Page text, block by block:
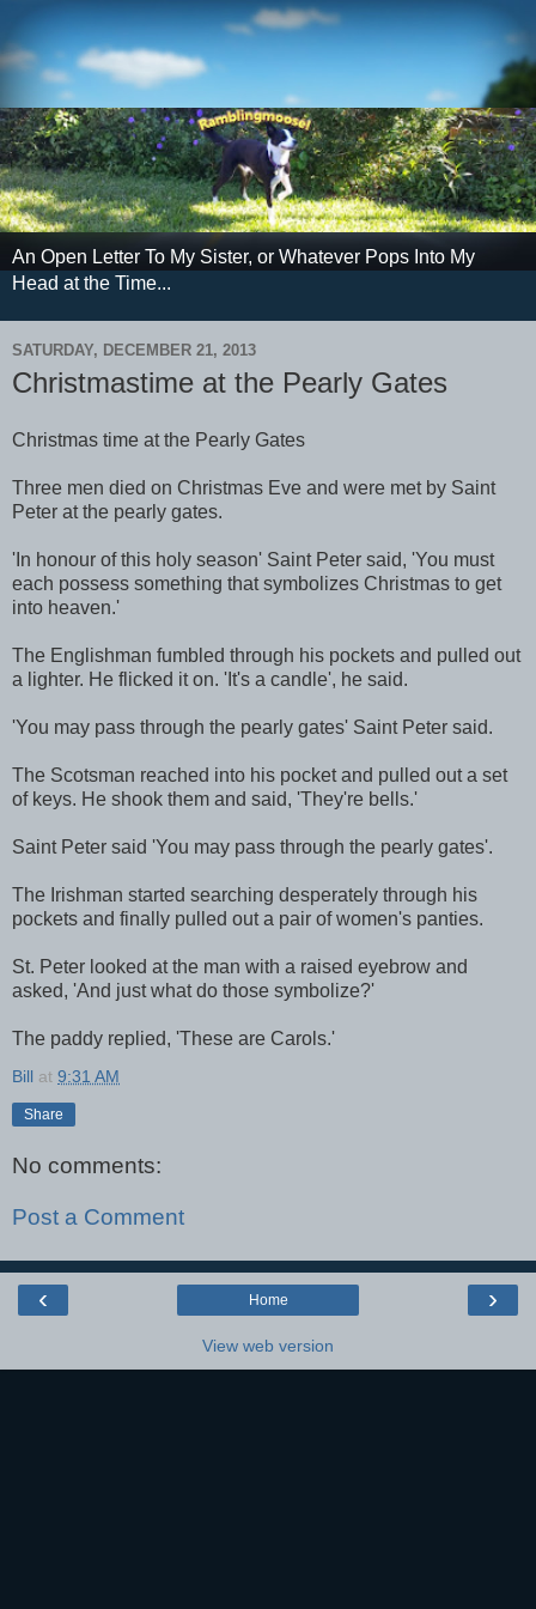
An Open Letter To My Sister, or Whatever Pops Into My
Head at the Time...
SATURDAY, DECEMBER 21, 2013
Christmastime at the Pearly Gates
Christmas time at the Pearly Gates
Three men died on Christmas Eve and were met by Saint
Peter at the pearly gates.
'In honour of this holy season' Saint Peter said, 'You must
each possess something that symbolizes Christmas to get
into heaven.'
The Englishman fumbled through his pockets and pulled out
a lighter. He flicked it on. 'It's a candle', he said.
'You may pass through the pearly gates' Saint Peter said.
The Scotsman reached into his pocket and pulled out a set
of keys. He shook them and said, 'They're bells.'
Saint Peter said 'You may pass through the pearly gates'.
The Irishman started searching desperately through his
pockets and finally pulled out a pair of women's panties.
St. Peter looked at the man with a raised eyebrow and
asked, 'And just what do those symbolize?'
The paddy replied, 'These are Carols.'
Bill at 9:31 AM
Share
No comments:
Post a Comment
‹ ›
Home
View web version